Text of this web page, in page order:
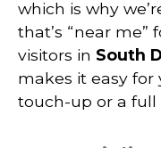
which is why
that’s “near me”
visitors in South
makes it easy
touch-up or a full